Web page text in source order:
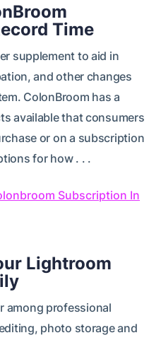
Time
supplement to aid in
and other changes
ColonBroom has a
available that consumers
or on a subscription
for how . . .
Subscription In
Lightroom
among professional
photo storage and